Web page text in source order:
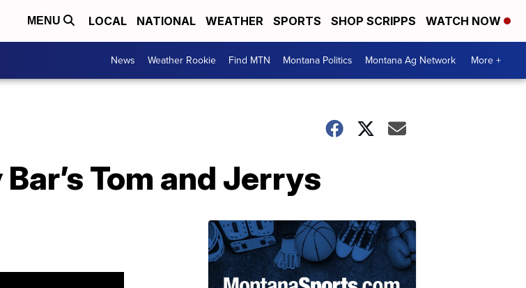
MENU LOCAL NATIONAL WEATHER SPORTS SHOP SCRIPPS WATCH NOW
News Weather Rookie Find MTN Montana Politics Montana Ag Network More +
Tom and Jerrys